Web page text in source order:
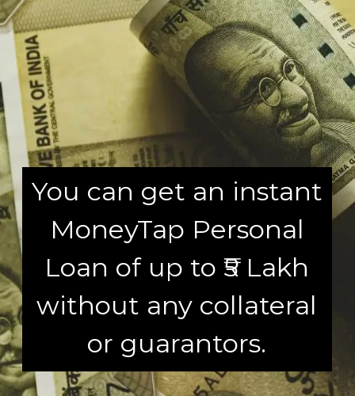
You can get an instant
MoneyTap Personal
Loan of up to ₹5 Lakh
without any collateral
or guarantors.